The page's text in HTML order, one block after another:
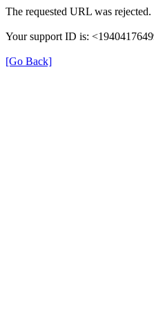
The requested URL was
Your support ID is:
[Go Back]